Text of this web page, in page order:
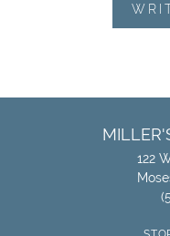
122